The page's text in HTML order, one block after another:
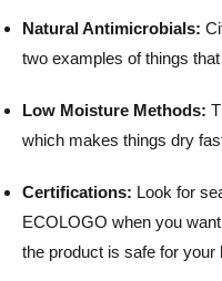
Natural Antimicrobials:
two examples of things
Low Moisture Methods:
which makes things dry
Certifications: Look for
ECOLOGO when you
the product is safe for your